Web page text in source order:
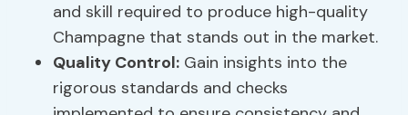
and skill required to produce high-quality
Champagne that stands out in the market.
Quality Control: Gain insights into the
rigorous standards and checks